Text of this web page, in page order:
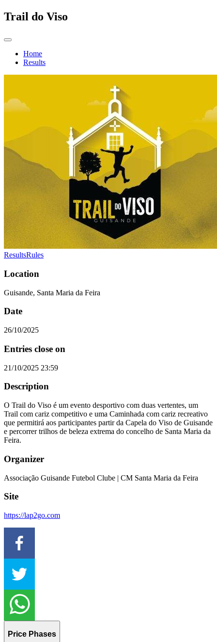
Trail do Viso
Home
Results
ResultsRules
Location
Guisande, Santa Maria da Feira
Date
26/10/2025
Entries close on
21/10/2025 23:59
Description
O Trail do Viso é um evento desportivo com duas vertentes, um
Trail com cariz competitivo e uma Caminhada com cariz recreativo
que permitirá aos participantes partir da Capela do Viso de Guisande
e percorrer trilhos de beleza extrema do concelho de Santa Maria da
Feira.
Organizer
Associação Guisande Futebol Clube | CM Santa Maria da Feira
Site
https://lap2go.com
Price Phases